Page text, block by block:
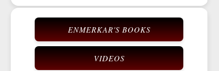
ENMERKAR'S BOOKS
VIDEOS